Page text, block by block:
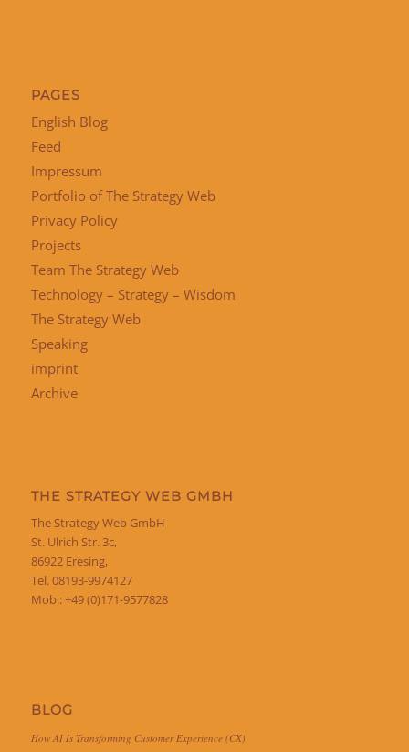
PAGES
English Blog
Feed
Impressum
Portfolio of The Strategy Web
Privacy Policy
Projects
Team The Strategy Web
Technology – Strategy – Wisdom
The Strategy Web
Speaking
imprint
Archive
THE STRATEGY WEB GMBH
The Strategy Web GmbH
St. Ulrich Str. 3c,
86922 Eresing,
Tel. 08193-9974127
Mob.: +49 (0)171-9577828
BLOG
How AI Is Transforming Customer Experience (CX)